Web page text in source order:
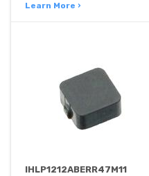
Learn More ›
IHLP1212ABERR47M11